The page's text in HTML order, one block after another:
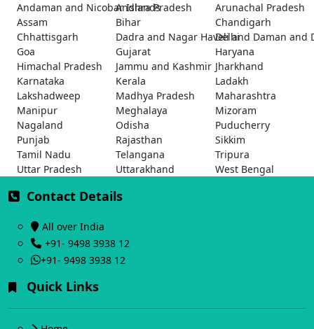
Andaman and Nicobar Islands
Andhra Pradesh
Arunachal Pradesh
Assam
Bihar
Chandigarh
Chhattisgarh
Dadra and Nagar Haveli and Daman and
Delhi
Goa
Gujarat
Haryana
Himachal Pradesh
Jammu and Kashmir Jharkhand
Karnataka
Kerala
Ladakh
Lakshadweep
Madhya Pradesh
Maharashtra
Manipur
Meghalaya
Mizoram
Nagaland
Odisha
Puducherry
Punjab
Rajasthan
Sikkim
Tamil Nadu
Telangana
Tripura
Uttar Pradesh
Uttarakhand West Bengal
Contact Details
All over India
+91- 9498 3938 12
+91- 9498 3938 12
Quick Links